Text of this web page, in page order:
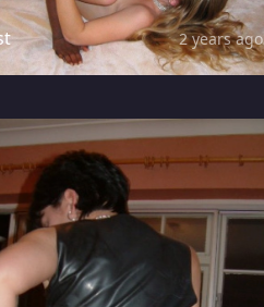
2 years ago